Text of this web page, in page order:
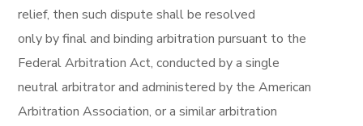
relief, then such dispute shall be resolved
only by final and binding arbitration pursuant to the
Federal Arbitration Act, conducted by a single
neutral arbitrator and administered by the American
Arbitration Association, or a similar arbitration